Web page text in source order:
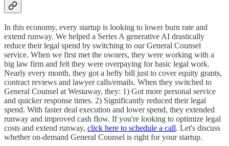
In this economy, every startup is looking to lower burn rate and
extend runway. We helped a Series A generative AI drastically
reduce their legal spend by switching to our General Counsel
service. When we first met the owners, they were working with a
big law firm and felt they were overpaying for basic legal work.
Nearly every month, they got a hefty bill just to cover equity grants,
contract reviews and lawyer calls/emails. When they switched to
General Counsel at Westaway, they: 1) Got more personal service
and quicker response times. 2) Significantly reduced their legal
spend. With faster deal execution and lower spend, they extended
runway and improved cash flow. If you're looking to optimize legal
costs and extend runway, click here to schedule a call. Let's discuss
whether on-demand General Counsel is right for your startup.